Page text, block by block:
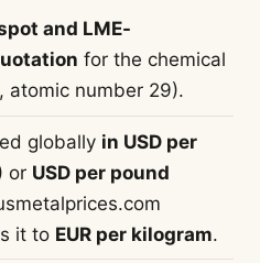
and LME-
for the chemical
atomic number 29).
globally in USD per
or USD per pound
it to EUR per kilogram.